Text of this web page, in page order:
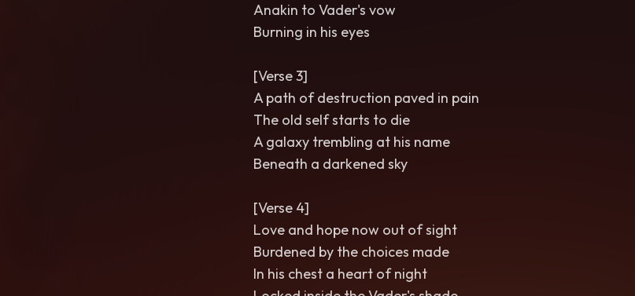
Anakin to Vader's vow
Burning in his eyes
[Verse 3]
A path of destruction paved in pain
The old self starts to die
A galaxy trembling at his name
Beneath a darkened sky
[Verse 4]
Love and hope now out of sight
Burdened by the choices made
In his chest a heart of night